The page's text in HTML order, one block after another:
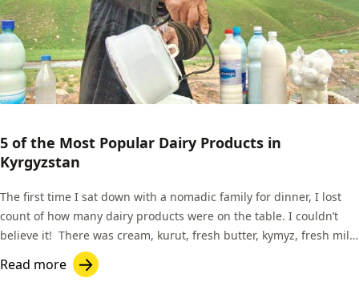
5 of the Most Popular Dairy Products in
Kyrgyzstan
The first time I sat down with a nomadic family for dinner, I lost
count of how many dairy products were on the table. I couldn’t
believe it! There was cream, kurut, fresh butter, kymyz, fresh milk
for tea, and the list goes on.
Read more